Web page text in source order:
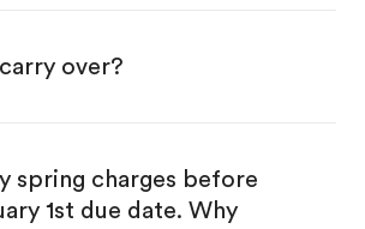
over?
spring charges before
1st due date. Why